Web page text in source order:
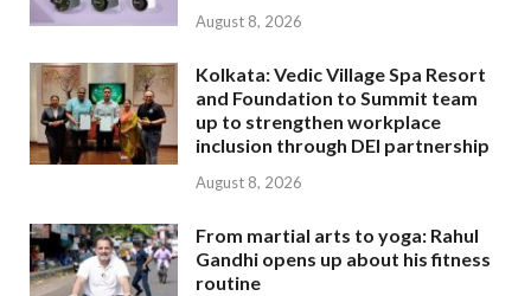
August 8, 2026
Kolkata: Vedic Village Spa Resort
and Foundation to Summit team
up to strengthen workplace
inclusion through DEI partnership
August 8, 2026
From martial arts to yoga: Rahul
Gandhi opens up about his fitness
routine